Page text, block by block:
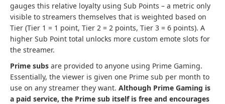
gauges this relative loyalty using Sub Points – a metric only
visible to streamers themselves that is weighted based on
Tier (Tier 1 = 1 point, Tier 2 = 2 points, Tier 3 = 6 points). A
higher Sub Point total unlocks more custom emote slots for
the streamer.
Prime subs are provided to anyone using Prime Gaming.
Essentially, the viewer is given one Prime sub per month to
use on any streamer they want. Although Prime Gaming is
a paid service, the Prime sub itself is free and encourages